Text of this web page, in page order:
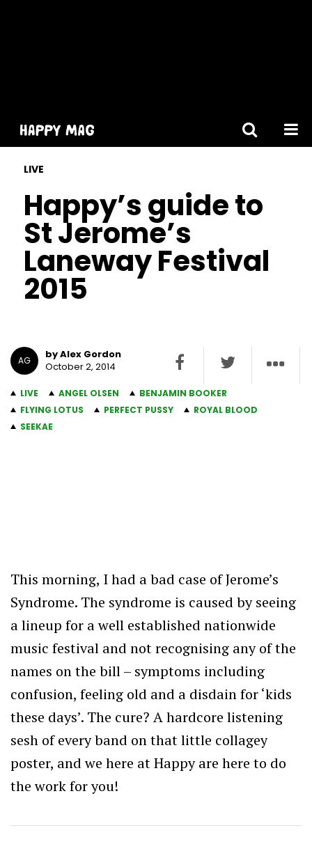
LIVE
Happy’s guide to
St Jerome’s
Laneway Festival
2015
AG
by Alex Gordon
October 2, 2014
LIVE ANGEL OLSEN
BENJAMIN BOOKER
FLYING LOTUS
PERFECT PUSSY
ROYAL BLOOD
SEEKAE
This morning, I had a bad case of Jerome’s
Syndrome. The syndrome is caused by seeing
a lineup for a well established nationwide
music festival and not recognising any of the
names on the bill – symptoms including
confusion, feeling old and a disdain for ‘kids
these days’. The cure? A hardcore listening
sesh of every band on that little collagey
poster, and we here at Happy are here to do
the work for you!